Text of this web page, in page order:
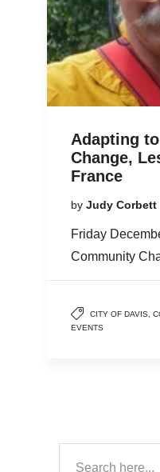
Adapting
Change,
France
by Judy Corbett
Friday
Community
CITY OF DAVIS,
EVENTS